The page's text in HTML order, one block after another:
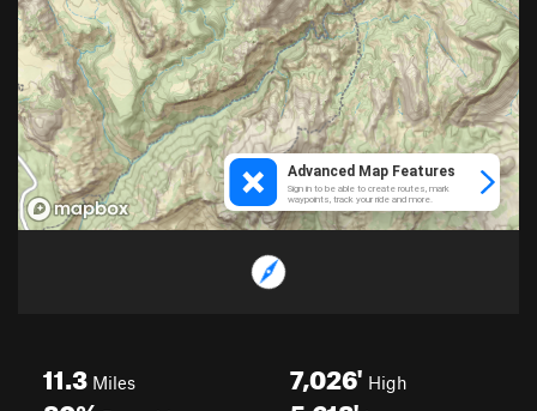
11.3 Miles 7,026' High